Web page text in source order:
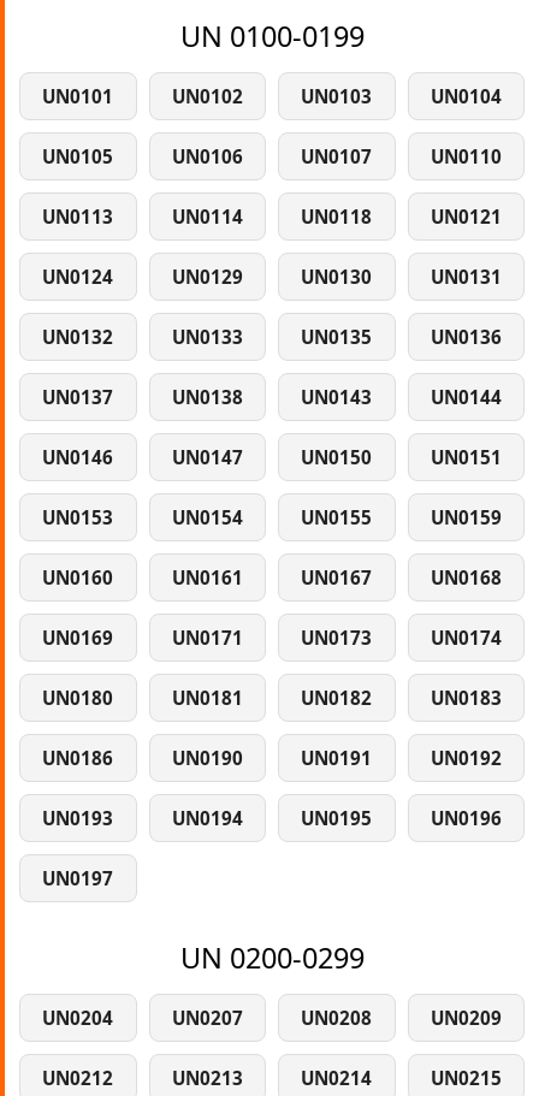
UN 0100-0199
UN0101 UN0102 UN0103 UN0104
UN0105 UN0106 UN0107 UN0110
UN0113 UN0114 UN0118 UN0121
UN0124 UN0129 UN0130 UN0131
UN0132 UN0133 UN0135 UN0136
UN0137 UN0138 UN0143 UN0144
UN0146 UN0147 UN0150 UN0151
UN0153 UN0154 UN0155 UN0159
UN0160 UN0161 UN0167 UN0168
UN0169 UN0171 UN0173 UN0174
UN0180 UN0181 UN0182 UN0183
UN0186 UN0190 UN0191 UN0192
UN0193 UN0194 UN0195 UN0196
UN0197
UN 0200-0299
UN0204 UN0207 UN0208 UN0209
UN0212 UN0213 UN0214 UN0215